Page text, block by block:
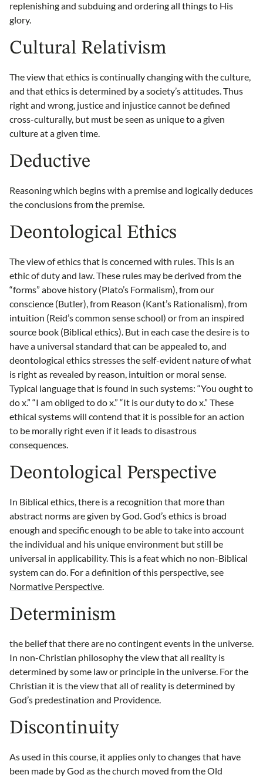
replenishing and subduing and ordering all things to His
glory.
Cultural Relativism
The view that ethics is continually changing with the culture,
and that ethics is determined by a society’s attitudes. Thus
right and wrong, justice and injustice cannot be defined
cross-culturally, but must be seen as unique to a given
culture at a given time.
Deductive
Reasoning which begins with a premise and logically deduces
the conclusions from the premise.
Deontological Ethics
The view of ethics that is concerned with rules. This is an
ethic of duty and law. These rules may be derived from the
“forms” above history (Plato’s Formalism), from our
conscience (Butler), from Reason (Kant’s Rationalism), from
intuition (Reid’s common sense school) or from an inspired
source book (Biblical ethics). But in each case the desire is to
have a universal standard that can be appealed to, and
deontological ethics stresses the self-evident nature of what
is right as revealed by reason, intuition or moral sense.
Typical language that is found in such systems: “You ought to
do x.” “I am obliged to do x.” “It is our duty to do x.” These
ethical systems will contend that it is possible for an action
to be morally right even if it leads to disastrous
consequences.
Deontological Perspective
In Biblical ethics, there is a recognition that more than
abstract norms are given by God. God’s ethics is broad
enough and specific enough to be able to take into account
the individual and his unique environment but still be
universal in applicability. This is a feat which no non-Biblical
system can do. For a definition of this perspective, see
Normative Perspective.
Determinism
the belief that there are no contingent events in the universe.
In non-Christian philosophy the view that all reality is
determined by some law or principle in the universe. For the
Christian it is the view that all of reality is determined by
God’s predestination and Providence.
Discontinuity
As used in this course, it applies only to changes that have
been made by God as the church moved from the Old